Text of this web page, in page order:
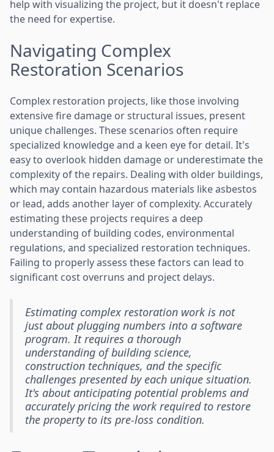
help with visualizing the project, but it doesn't replace
the need for expertise.
Navigating Complex
Restoration Scenarios
Complex restoration projects, like those involving
extensive fire damage or structural issues, present
unique challenges. These scenarios often require
specialized knowledge and a keen eye for detail. It's
easy to overlook hidden damage or underestimate the
complexity of the repairs. Dealing with older buildings,
which may contain hazardous materials like asbestos
or lead, adds another layer of complexity. Accurately
estimating these projects requires a deep
understanding of building codes, environmental
regulations, and specialized restoration techniques.
Failing to properly assess these factors can lead to
significant cost overruns and project delays.
Estimating complex restoration work is not
just about plugging numbers into a software
program. It requires a thorough
understanding of building science,
construction techniques, and the specific
challenges presented by each unique situation.
It's about anticipating potential problems and
accurately pricing the work required to restore
the property to its pre-loss condition.